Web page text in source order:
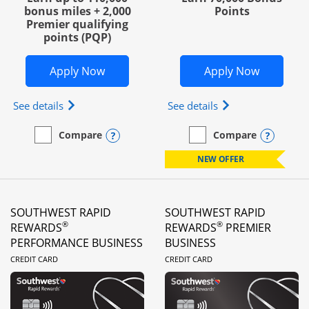
bonus miles + 2,000
Premier qualifying
points (PQP)
Apply NowOpens United Club Business in new
See details Opens The New United Club (Service Mark)
empty checkbox
Compare
Compare the United Club BusinessOpens compare popup dialog
Points
Apply NowOpens
See details Opens World of
empty checkbox
Compare
Compare the World of
NEW OFFER
SOUTHWEST RAPID
REWARDS®
PERFORMANCE BUSINESS
CREDIT CARDLINKS TO PRODUCT PAGE
SOUTHWEST RAPID
REWARDS® PREMIER
BUSINESS
CREDIT CARDLINKS TO